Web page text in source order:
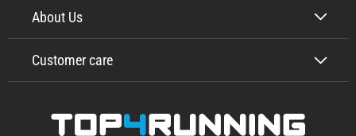
About Us
Customer care